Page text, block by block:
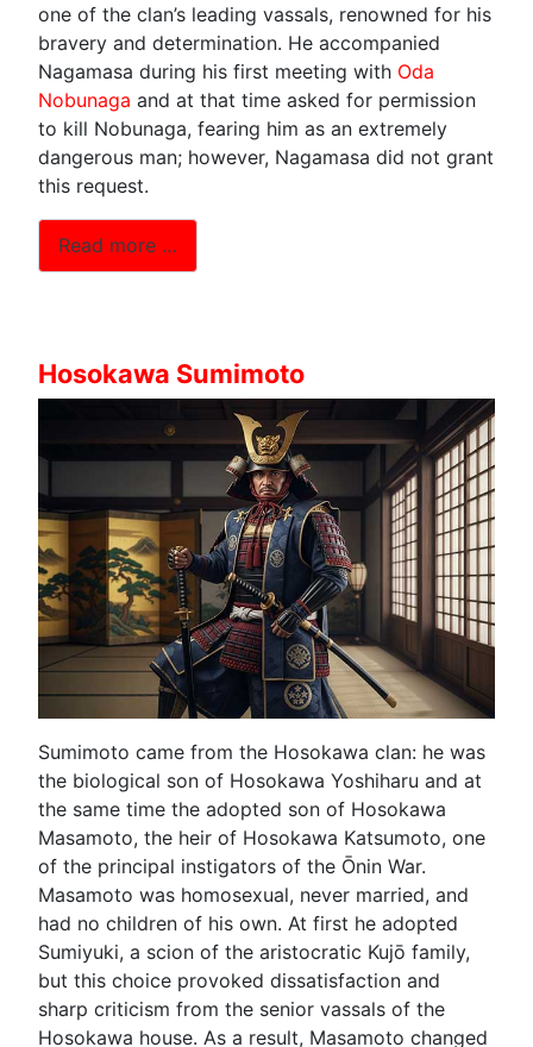
one of the clan’s leading vassals, renowned for his
bravery and determination. He accompanied
Nagamasa during his first meeting with Oda
Nobunaga and at that time asked for permission
to kill Nobunaga, fearing him as an extremely
dangerous man; however, Nagamasa did not grant
this request.
Read more …
Hosokawa Sumimoto
Sumimoto came from the Hosokawa clan: he was
the biological son of Hosokawa Yoshiharu and at
the same time the adopted son of Hosokawa
Masamoto, the heir of Hosokawa Katsumoto, one
of the principal instigators of the Ōnin War.
Masamoto was homosexual, never married, and
had no children of his own. At first he adopted
Sumiyuki, a scion of the aristocratic Kujō family,
but this choice provoked dissatisfaction and
sharp criticism from the senior vassals of the
Hosokawa house. As a result, Masamoto changed